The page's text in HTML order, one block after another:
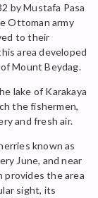
by Mustafa Pasa
Ottoman army
to their
area developed
Mount Beydag.
lake of Karakaya
the fishermen,
and fresh air.
known as
June, and near
provides the area
sight, its